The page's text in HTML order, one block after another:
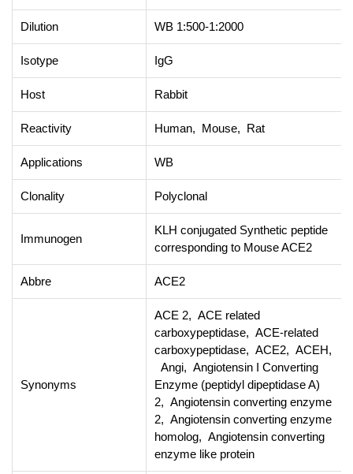
Dilution WB 1:500-1:2000
Isotype IgG
Host Rabbit
Reactivity Human, Mouse, Rat
Applications WB
Clonality Polyclonal
Immunogen
KLH conjugated Synthetic peptide
corresponding to Mouse ACE2
Abbre ACE2
Synonyms
ACE 2, ACE related
carboxypeptidase, ACE-related
carboxypeptidase, ACE2, ACEH,
Angi, Angiotensin I Converting
Enzyme (peptidyl dipeptidase A)
2, Angiotensin converting enzyme
2, Angiotensin converting enzyme
homolog, Angiotensin converting
enzyme like protein